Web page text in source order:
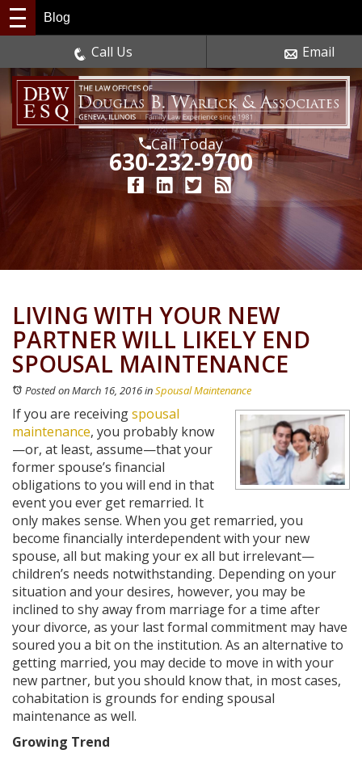
Call Today
630-232-9700
Blog
Call Us Email
LIVING WITH YOUR NEW
PARTNER WILL LIKELY END
SPOUSAL MAINTENANCE
Posted on March 16, 2016inSpousal Maintenance
If you are receivingspousal
maintenance, you probably know
—or, at least, assume—that your
former spouse’s financial
obligations to you will end in that
event you ever get remarried. It
only makes sense. When you get remarried, you
become financially interdependent with your new
spouse, all but making your ex all but irrelevant—
children’s needs notwithstanding. Depending on your
situation and your desires, however, you may be
inclined to shy away from marriage for a time after
your divorce, as your last formal commitment may have
soured you a bit on the institution. As an alternative to
getting married, you may decide to move in with your
new partner, but you should know that, in most cases,
cohabitation is grounds for ending spousal
maintenance as well.
Growing Trend